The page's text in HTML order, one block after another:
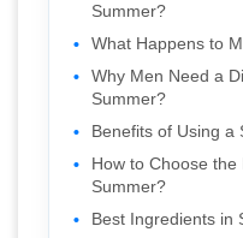
Summer?
What Happens to
Why Men Need a
Summer?
Benefits of Using a
How to Choose
Summer?
Best Ingredients in